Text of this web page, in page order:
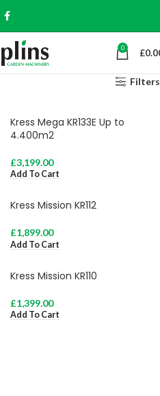
0 £
Filters
Kress Mega KR133E Up to
4.400m2
£3,199.00
Add To Cart
Kress Mission KR112
£1,899.00
Add To Cart
Kress Mission KR110
£1,399.00
Add To Cart